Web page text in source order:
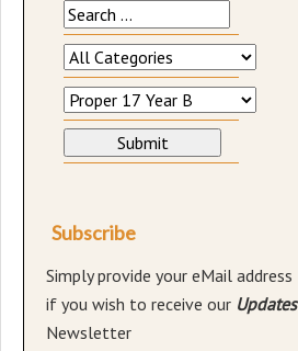
Subscribe
Simply provide your eMail address
if you wish to receive our Updates
Newsletter